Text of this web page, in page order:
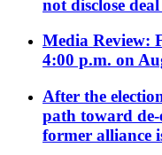
not disclose
Media Review:
4:00 p.m. on
After the
path toward
former alliance